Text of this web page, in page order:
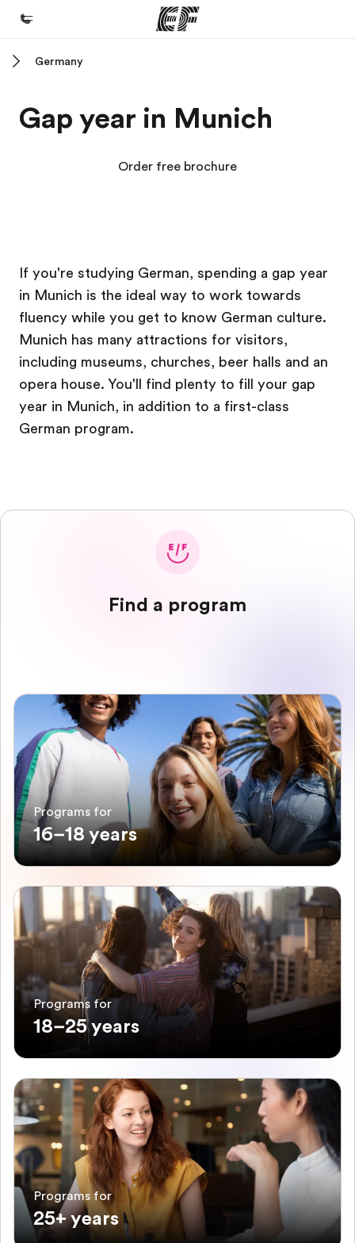
Programs
Who we are
Careers
Join the team
Germany
Gap year in Munich
Order free brochure
If you're studying German, spending a gap year
in Munich is the ideal way to work towards
fluency while you get to know German culture.
Munich has many attractions for visitors,
including museums, churches, beer halls and an
opera house. You'll find plenty to fill your gap
year in Munich, in addition to a first-class
German program.
Find a program
Programs for
16–18 years
Programs for
18–25 years
Programs for
25+ years